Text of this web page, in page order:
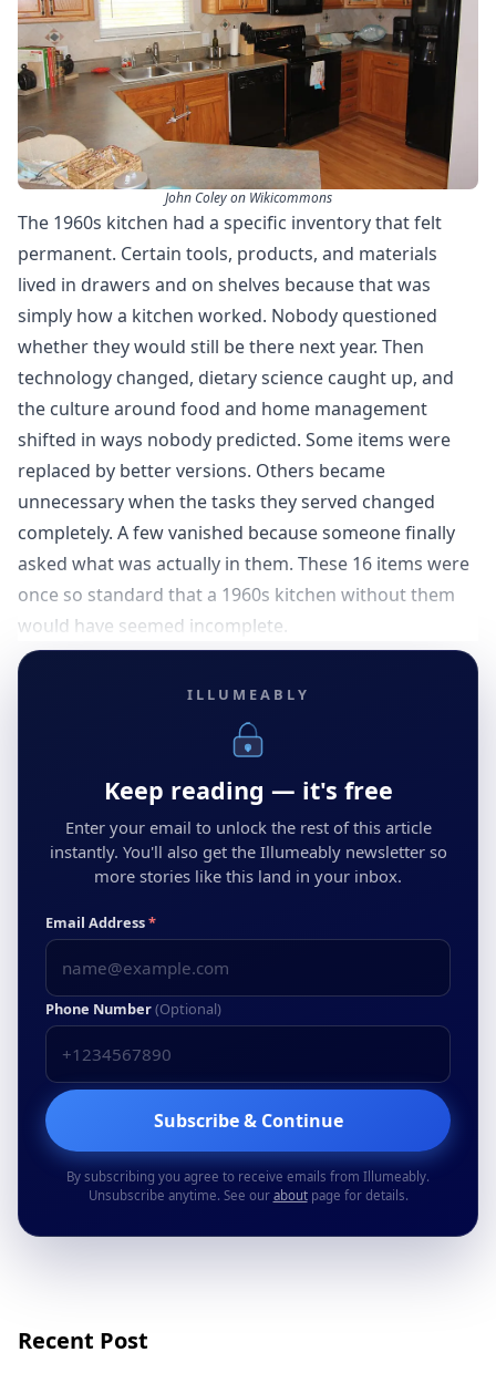
John Coley on Wikicommons
The 1960s kitchen had a specific inventory that felt
permanent. Certain tools, products, and materials
lived in drawers and on shelves because that was
simply how a kitchen worked. Nobody questioned
whether they would still be there next year. Then
technology changed, dietary science caught up, and
the culture around food and home management
shifted in ways nobody predicted. Some items were
replaced by better versions. Others became
unnecessary when the tasks they served changed
completely. A few vanished because someone finally
asked what was actually in them. These 16 items were
once so standard that a 1960s kitchen without them
would have seemed incomplete.
ILLUMEABLY
Keep reading — it's free
Enter your email to unlock the rest of this article
instantly. You'll also get the Illumeably newsletter so
more stories like this land in your inbox.
Email Address*
Phone Number(Optional)
Subscribe & Continue
By subscribing you agree to receive emails from Illumeably.
Unsubscribe anytime. See our aboutpage for details.
Recent Post